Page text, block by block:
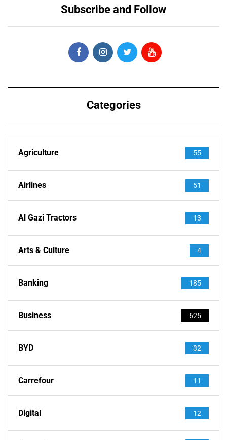
Subscribe and Follow
Categories
Agriculture 55
Airlines 51
Al Gazi Tractors 13
Arts & Culture 4
Banking 185
Business 625
BYD 32
Carrefour 11
Digital 12